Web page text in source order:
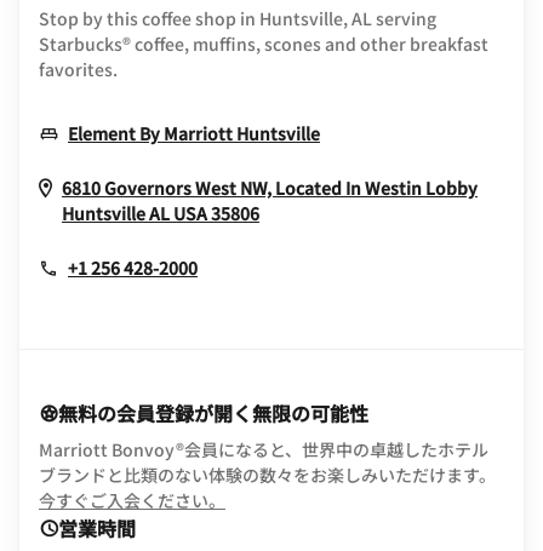
Stop by this coffee shop in Huntsville, AL serving
Starbucks® coffee, muffins, scones and other breakfast
favorites.
Element By Marriott HuntsvilleOpens In New Window
6810 Governors West NW, Located In Westin Lobby
HuntsvilleAL USA35806Opens In New Window
+1 256 428-2000
無料の会員登録が開く無限の可能性
Marriott Bonvoy®会員になると、世界中の卓越したホテル
ブランドと比類のない体験の数々をお楽しみいただけます。
今すぐご入会ください。
営業時間